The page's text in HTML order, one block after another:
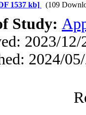
1537 kb] (109
Study:
2023/
2024/